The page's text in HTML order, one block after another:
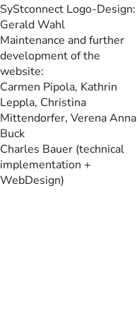
SyStconnect Logo-Design:
Gerald Wahl
Maintenance and further
development of the
website:
Carmen Pipola, Kathrin
Leppla, Christina
Mittendorfer, Verena Anna
Buck
Charles Bauer (technical
implementation +
WebDesign)